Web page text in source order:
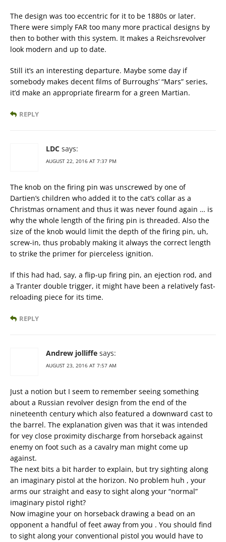
The design was too eccentric for it to be 1880s or later.
There were simply FAR too many more practical designs by
then to bother with this system. It makes a Reichsrevolver
look modern and up to date.
Still it’s an interesting departure. Maybe some day if
somebody makes decent films of Burroughs’ “Mars” series,
it’d make an appropriate firearm for a green Martian.
REPLY
LDC says:
AUGUST 22, 2016 AT 7:37 PM
The knob on the firing pin was unscrewed by one of
Dartien’s children who added it to the cat’s collar as a
Christmas ornament and thus it was never found again … is
why the whole length of the firing pin is threaded. Also the
size of the knob would limit the depth of the firing pin, uh,
screw-in, thus probably making it always the correct length
to strike the primer for pierceless ignition.
If this had had, say, a flip-up firing pin, an ejection rod, and
a Tranter double trigger, it might have been a relatively fast-
reloading piece for its time.
REPLY
Andrew jolliffe says:
AUGUST 23, 2016 AT 7:57 AM
Just a notion but I seem to remember seeing something
about a Russian revolver design from the end of the
nineteenth century which also featured a downward cast to
the barrel. The explanation given was that it was intended
for vey close proximity discharge from horseback against
enemy on foot such as a cavalry man might come up
against.
The next bits a bit harder to explain, but try sighting along
an imaginary pistol at the horizon. No problem huh , your
arms our straight and easy to sight along your “normal”
imaginary pistol right?
Now imagine your on horseback drawing a bead on an
opponent a handful of feet away from you . You should find
to sight along your conventional pistol you would have to